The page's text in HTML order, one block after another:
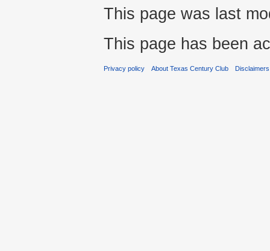
This page was last
This page has been
Privacy policy About Texas Century Club Disclaimers